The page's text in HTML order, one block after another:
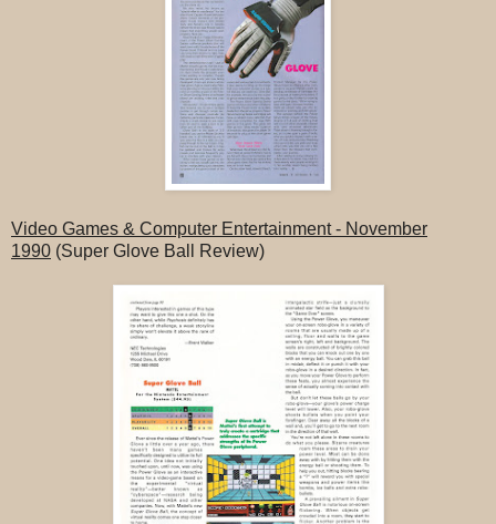
Video Games & Computer Entertainment - November
1990 (Super Glove Ball Review)